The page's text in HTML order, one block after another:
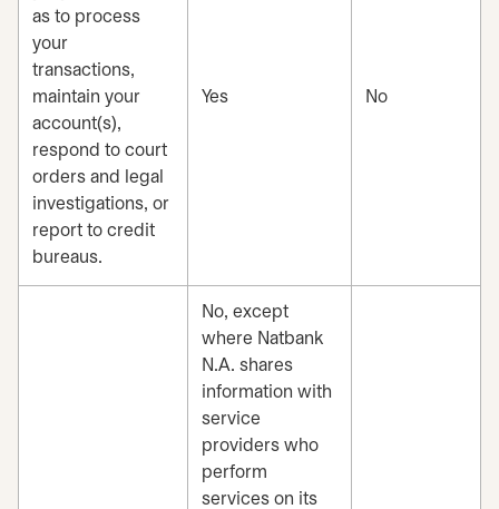
as to process
your
transactions,
maintain your
account(s),
respond to court
orders and legal
investigations, or
report to credit
bureaus.
Yes No
No, except
where Natbank
N.A. shares
information with
service
providers who
perform
services on its